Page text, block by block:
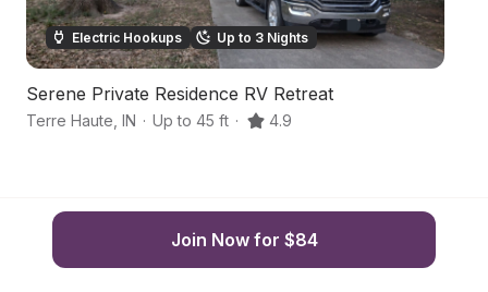
Electric Hookups Up to 3 Nights
Serene Private Residence RV Retreat
Terre Haute IN · Up to 45 ft · 4.9
Join Now for $84